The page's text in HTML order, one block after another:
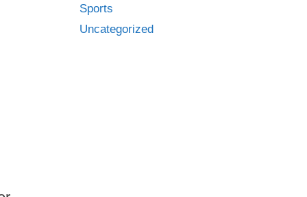
Sports
Uncategorized